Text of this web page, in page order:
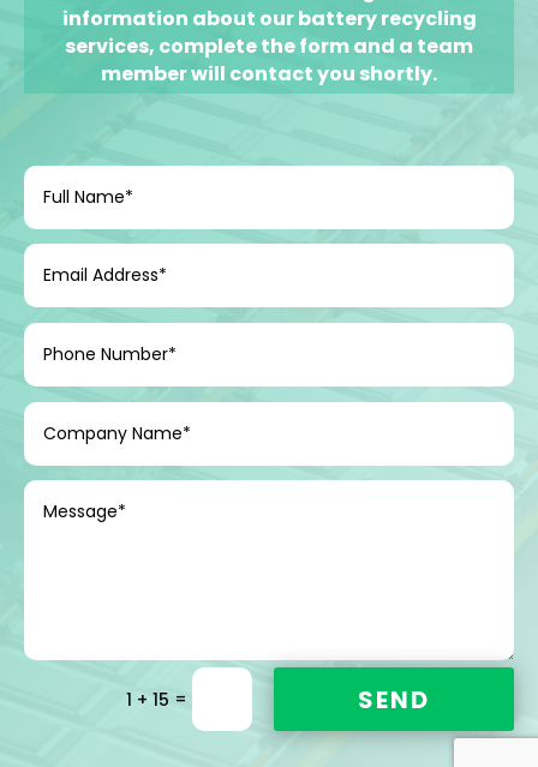
information about ourbattery recycling
services, complete the form and a team
member will contact you shortly.
1 + 15 = SEND